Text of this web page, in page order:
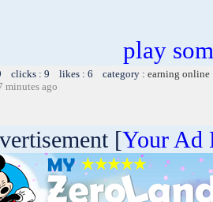
play
clicks : 9 likes : 6 category : earning online
minutes ago
[Your Ad